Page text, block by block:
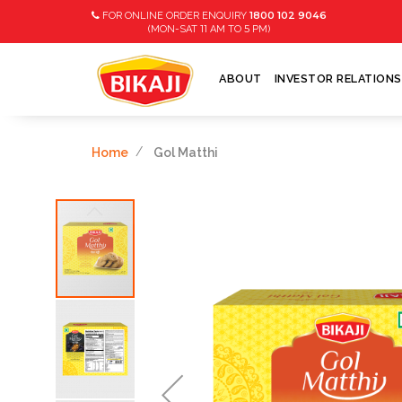
FOR ONLINE ORDER ENQUIRY1800 102 9046
(MON-SAT11 AM TO5 PM)
ABOUT INVESTOR RELATIONS
Home Gol Matthi